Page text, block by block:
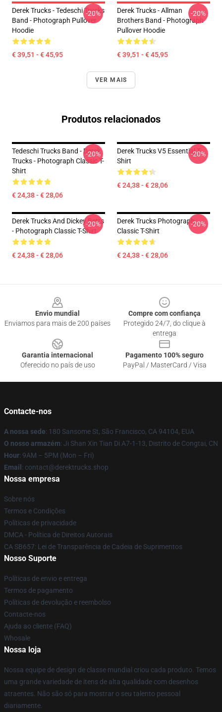
Derek Trucks - Tedeschi Trucks
Band - Photograph Pullover
Hoodie
€ 39,51 - € 45,95
-20%
Derek Trucks - Allman
Brothers Band - Photograph
Pullover Hoodie
€ 39,51 - € 45,95
-20%
VER MAIS
Produtos relacionados
Tedeschi Trucks Band - Derek
Trucks - Photograph Classic T-
Shirt
€ 24,38 - € 28,06
-20%
Derek Trucks V5 Essential T-
Shirt
€ 24,38 - € 28,06
-20%
Derek Trucks And Dickey Betts
- Photograph Classic T-Shirt
€ 24,38 - € 28,06
-20%
Derek Trucks Photograph
Classic T-Shirt
€ 24,38 - € 28,06
-20%
Envio mundial
Enviamos para mais de 200 países
Compre com confiança
Protegido 24/7, do clique à
entrega
Garantia internacional
Oferecido no país de uso
Pagamento 100% seguro
PayPal / MasterCard / Visa
Contacte-nos
A nossa sede: 180 Sansome St, São Francisco, CA 94104, EUA
O nosso armazém: Ji Shan Xin Tian Di A7-1-13, Distrito de Congtai, CN
Hour: 9AM – 5PM (Mon – Fri)
Email : contact@derektrucks.shop
Nossa empresa
Sobre nós
Termos e Condições
Políticas de privacidade
DMCA - Política de Direitos Autorais
CA SB657: Lei de Transparência de Cadeia de Suprimentos
Nosso Suporte
Políticas de envio e entrega
Termos de pagamento
Políticas de devolução e reembolso
Contacte-nos
Ajuda ao cliente (FAQ)
Whosale
Nossa loja
Nossa equipe de design de classe mundial criou cada produto. Temos
uma grande variedade de itens de alta qualidade com desenhos
atraentes. Não são só para mostrar o seu talento pessoal
diariamente.